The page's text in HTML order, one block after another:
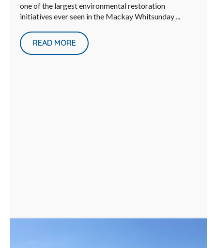
one of the largest environmental restoration
initiatives ever seen in the Mackay Whitsunday ...
READ MORE